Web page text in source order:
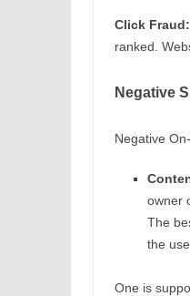
Click Fraud:
ranked.
Negative
Negative
owner
The
the
One is